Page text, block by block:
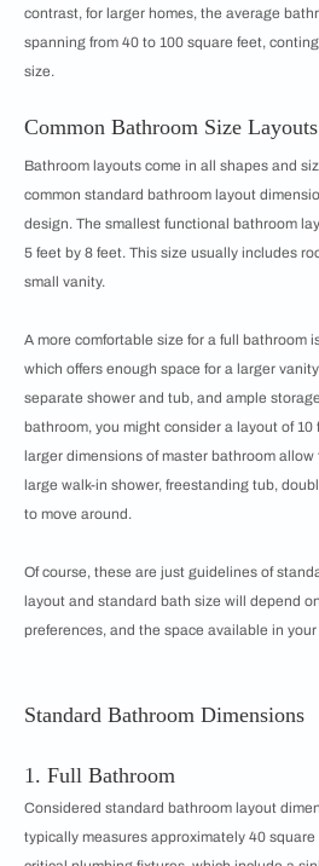
contrast, for larger homes, the average
spanning from 40 to 100 square feet,
size.
Common Bathroom Size Layouts
Bathroom layouts come in all shapes and
common standard bathroom layout
design. The smallest functional bathroom
5 feet by 8 feet. This size usually includes
small vanity.
A more comfortable size for a full bathroom
which offers enough space for a larger
separate shower and tub, and ample
bathroom, you might consider a layout of 10
larger dimensions of master bathroom
large walk-in shower, freestanding tub,
to move around.
Of course, these are just guidelines of
layout and standard bath size will depend
preferences, and the space available in
Standard Bathroom Dimensions
1. Full Bathroom
Considered standard bathroom layout
typically measures approximately 40